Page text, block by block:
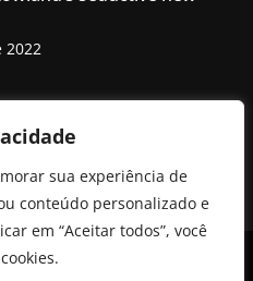
sua experiência de
conteúdo personalizado e
em “Aceitar todos”, você
2022